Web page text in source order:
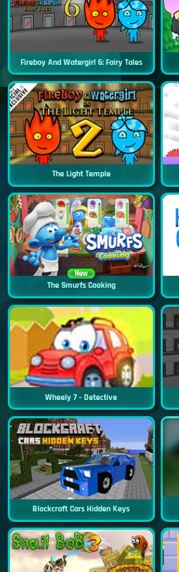
Fireboy And Watergirl 6: Fairy Tales
The Light Temple
New
The Smurfs Cooking
Wheely 7 - Detective
Blockcraft Cars Hidden Keys